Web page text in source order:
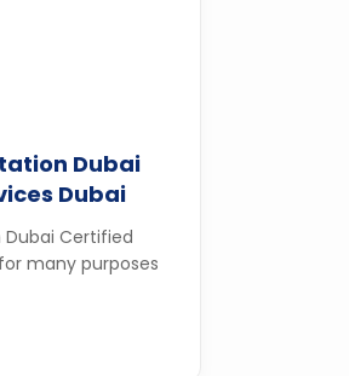
Dubai
Dubai
Certified
many purposes